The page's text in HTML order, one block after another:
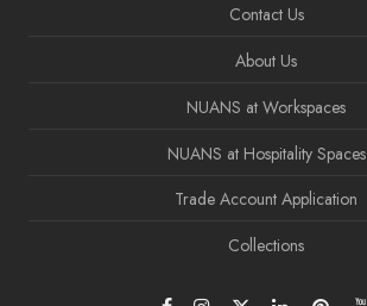
Contact Us
About Us
NUANS at Workspaces
NUANS at Hospitality Spaces
Trade Account Application
Collections